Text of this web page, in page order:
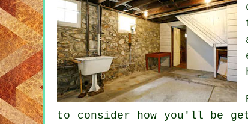
to consider how you'll be